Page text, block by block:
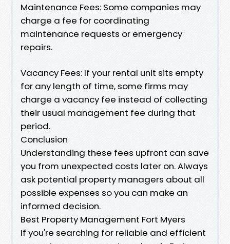
Maintenance Fees: Some companies may
charge a fee for coordinating
maintenance requests or emergency
repairs.
Vacancy Fees: If your rental unit sits empty
for any length of time, some firms may
charge a vacancy fee instead of collecting
their usual management fee during that
period.
Conclusion
Understanding these fees upfront can save
you from unexpected costs later on. Always
ask potential property managers about all
possible expenses so you can make an
informed decision.
Best Property Management Fort Myers
If you're searching for reliable and efficient